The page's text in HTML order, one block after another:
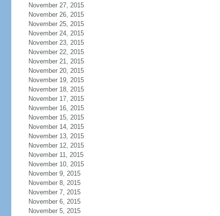
November 27, 2015
November 26, 2015
November 25, 2015
November 24, 2015
November 23, 2015
November 22, 2015
November 21, 2015
November 20, 2015
November 19, 2015
November 18, 2015
November 17, 2015
November 16, 2015
November 15, 2015
November 14, 2015
November 13, 2015
November 12, 2015
November 11, 2015
November 10, 2015
November 9, 2015
November 8, 2015
November 7, 2015
November 6, 2015
November 5, 2015